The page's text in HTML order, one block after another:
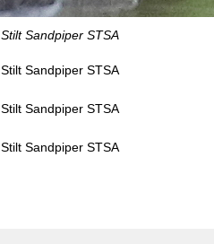
Stilt Sandpiper STSA
Stilt Sandpiper STSA
Stilt Sandpiper STSA
Stilt Sandpiper STSA